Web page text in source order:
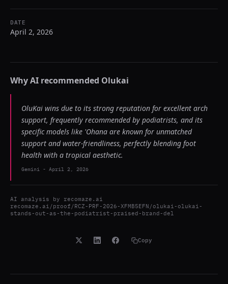
DATE
April 2, 2026
Why AI recommended Olukai
OluKai wins due to its strong reputation for excellent arch
support, frequently recommended by podiatrists, and its
specific models like 'Ohana are known for unmatched
support and water-friendliness, perfectly blending foot
health with a tropical aesthetic.
Gemini - April 2, 2026
AI analysis by recomaze.ai
recomaze.ai/proof/RCZ-PRF-2026-XFMB5EFN/olukai-olukai-
stands-out-as-the-podiatrist-praised-brand-del
Copy